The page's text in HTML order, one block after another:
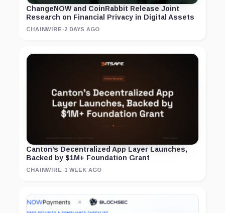
ChangeNOW and CoinRabbit Release Joint
Research on Financial Privacy in Digital Assets
CHAINWIRE ·2 DAYS AGO
Canton’s Decentralized App Layer Launches,
Backed by $1M+ Foundation Grant
CHAINWIRE ·1 WEEK AGO